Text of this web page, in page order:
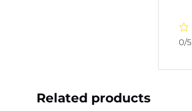
0/5
Related products